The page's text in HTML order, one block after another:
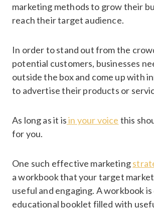
marketing methods to grow their
reach their target audience.
In order to stand out from the
potential customers, businesses
outside the box and come up with
to advertise their products or
As long as it isin your voice this
for you.
One such effective marketing
a workbook that your target
useful and engaging. A workbook
educational booklet filled with